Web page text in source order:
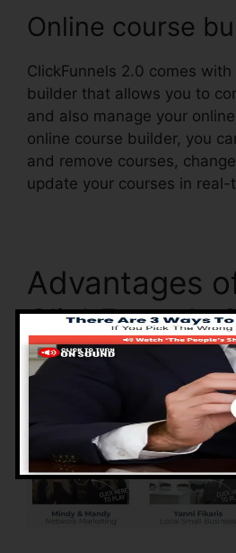
Online course
ClickFunnels 2.0 comes
builder that allows you to
and also manage your
online course builder, you
and remove courses,
update your courses in real-
Advantages
ClickFunnels